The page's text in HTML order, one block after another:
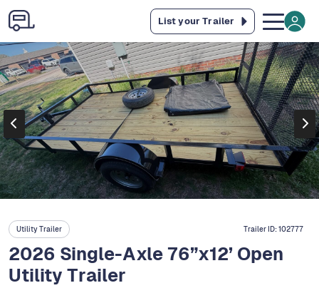
List your Trailer
Utility Trailer Trailer ID:102777
2026 Single-Axle 76”x12’ Open
Utility Trailer